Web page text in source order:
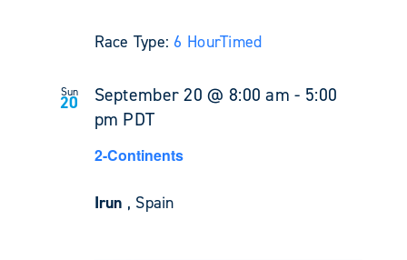
Race Type: 6 HourTimed
Sun
20 September 20 @ 8:00 am - 5:00
pm PDT
2-Continents
Irun , Spain